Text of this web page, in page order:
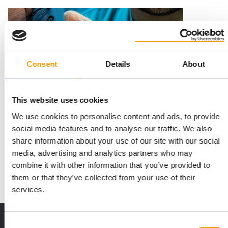
Consent Details About
This website uses cookies
We use cookies to personalise content and ads, to provide
social media features and to analyse our traffic. We also
share information about your use of our site with our social
media, advertising and analytics partners who may
combine it with other information that you’ve provided to
them or that they’ve collected from your use of their
services.
SPRING CAMPAIGN
Kiwoko warns of parasites in spring
Kiwoko, a specialist in comprehensive care for various types of
pets with over 200 branches in S…
Distribution 10. March 2026